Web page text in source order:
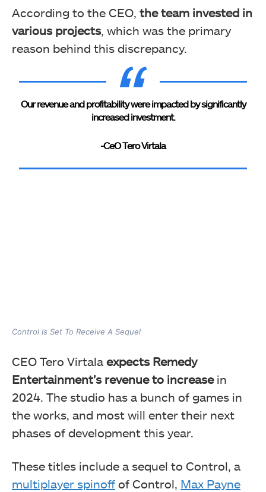
According to the CEO, the team invested in
various projects, which was the primary
reason behind this discrepancy.
Our revenue and profitability were impacted by significantly
increased investment.
-CeO Tero Virtala
Control Is Set To Receive A Sequel
CEO Tero Virtala expects Remedy
Entertainment’s revenue to increasein
2024. The studio has a bunch of games in
the works, and most will enter their next
phases of development this year.
These titles include a sequel to Control, a
multiplayer spinoff of Control, Max Payne